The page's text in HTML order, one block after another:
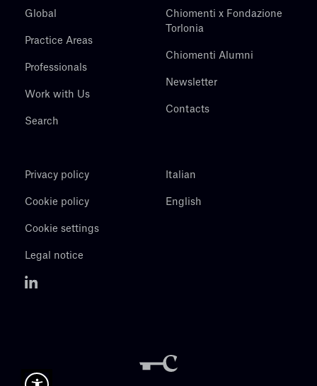
Global
Practice Areas
Professionals
Work with Us
Search
Chiomenti x Fondazione
Torlonia
Chiomenti Alumni
Newsletter
Contacts
Privacy policy
Cookie policy
Cookie settings
Legal notice
Italian
English